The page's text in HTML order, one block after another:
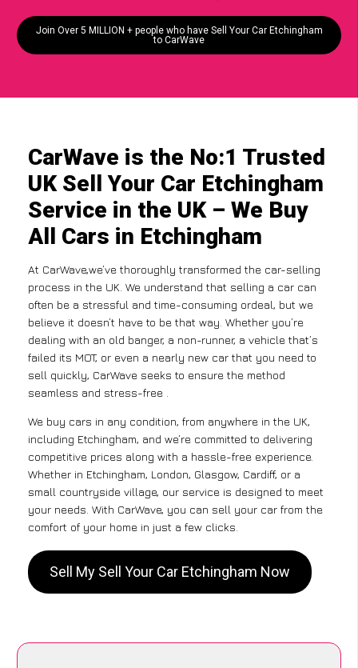
Join Over 5 MILLION + people who have Sell Your Car Etchingham
to CarWave
CarWave is the No:1 Trusted
UK Sell Your Car Etchingham
Service in the UK – We Buy
All Cars in Etchingham
At CarWave,we’ve thoroughly transformed the car-selling
process in the UK. We understand that selling a car can
often be a stressful and time-consuming ordeal, but we
believe it doesn’t have to be that way. Whether you’re
dealing with an old banger, a non-runner, a vehicle that’s
failed its MOT, or even a nearly new car that you need to
sell quickly, CarWave seeks to ensure the method
seamless and stress-free .
We buy cars in any condition, from anywhere in the UK,
including Etchingham, and we’re committed to delivering
competitive prices along with a hassle-free experience.
Whether in Etchingham, London, Glasgow, Cardiff, or a
small countryside village, our service is designed to meet
your needs. With CarWave, you can sell your car from the
comfort of your home in just a few clicks.
Sell My Sell Your Car Etchingham Now